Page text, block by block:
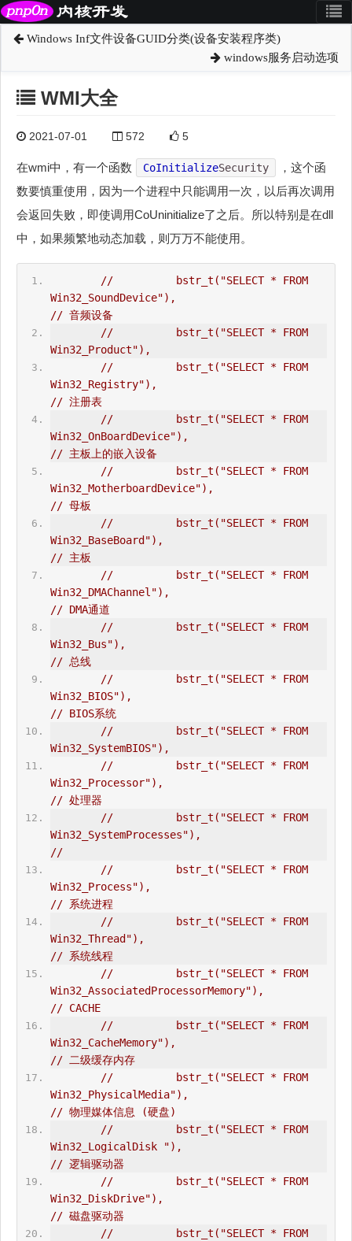
Windows Inf文件设备GUID分类(设备安装程序类)
windows服务启动选项
WMI大全
2021-07-01 572 5
在wmi中，有一个函数 CoInitializeSecurity
，这个函
数要慎重使用，因为一个进程中只能调用一次，以后再次调用
会返回失败，即使调用CoUninitialize了之后。所以特别是在dll
中，如果频繁地动态加载，则万万不能使用。
//          bstr_t("SELECT * FROM
Win32_SoundDevice"),
// 音频设备
//          bstr_t("SELECT * FROM
Win32_Product"),
//          bstr_t("SELECT * FROM
Win32_Registry"),
// 注册表
//          bstr_t("SELECT * FROM
Win32_OnBoardDevice"),
// 主板上的嵌入设备
//          bstr_t("SELECT * FROM
Win32_MotherboardDevice"),
// 母板
//          bstr_t("SELECT * FROM
Win32_BaseBoard"),
// 主板
//          bstr_t("SELECT * FROM
Win32_DMAChannel"),
// DMA通道
//          bstr_t("SELECT * FROM
Win32_Bus"),
// 总线
//          bstr_t("SELECT * FROM
Win32_BIOS"),
// BIOS系统
//          bstr_t("SELECT * FROM
Win32_SystemBIOS"),
//          bstr_t("SELECT * FROM
Win32_Processor"),
// 处理器
//          bstr_t("SELECT * FROM
Win32_SystemProcesses"),
//
//          bstr_t("SELECT * FROM
Win32_Process"),
// 系统进程
//          bstr_t("SELECT * FROM
Win32_Thread"),
// 系统线程
//          bstr_t("SELECT * FROM
Win32_AssociatedProcessorMemory"),
// CACHE
//          bstr_t("SELECT * FROM
Win32_CacheMemory"),
// 二级缓存内存
//          bstr_t("SELECT * FROM
Win32_PhysicalMedia"),
// 物理媒体信息 (硬盘)
//          bstr_t("SELECT * FROM
Win32_LogicalDisk "),
// 逻辑驱动器
//          bstr_t("SELECT * FROM
Win32_DiskDrive"),
// 磁盘驱动器
//          bstr_t("SELECT * FROM